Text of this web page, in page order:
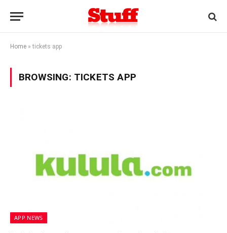
Home »tickets app
BROWSING: TICKETS APP
APP NEWS